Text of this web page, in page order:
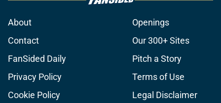
About
Openings
Contact
Our 300+ Sites
FanSided Daily
Pitch a Story
Privacy Policy
Terms of Use
Cookie Policy
Legal Disclaimer